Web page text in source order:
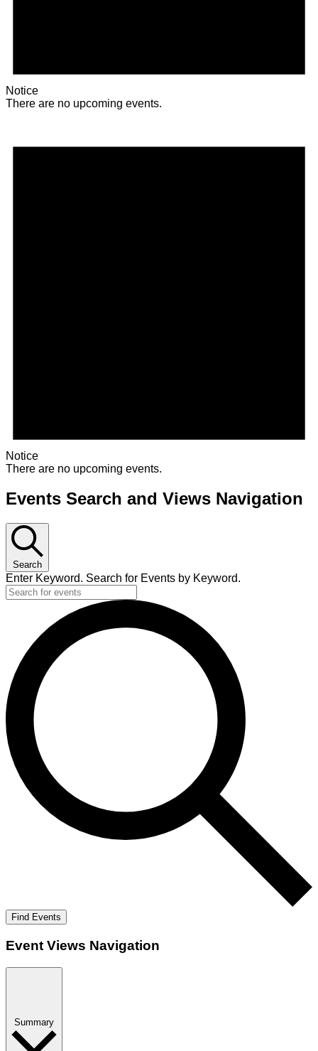
Notice
There are no upcoming events.
Notice
There are no upcoming events.
Events Search and Views Navigation
Search
Enter Keyword. Search for Events by Keyword.
Find Events
Event Views Navigation
Summary